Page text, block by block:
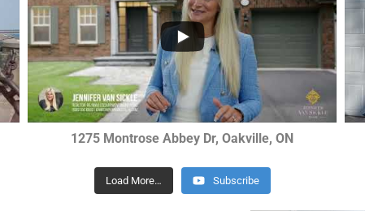
2
0
1275 Montrose Abbey Dr, Oakville, ON
0
Load More… Subscribe